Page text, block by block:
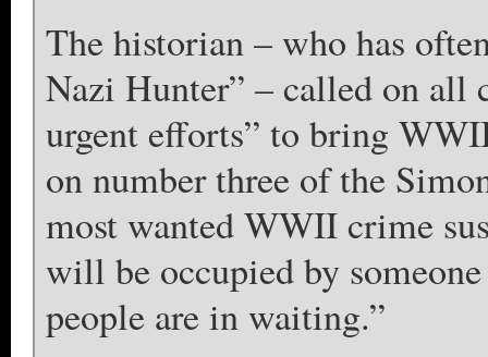
The historian – who has
Nazi Hunter” – called on all
urgent efforts” to bring
on number three of the
most wanted WWII crime
will be occupied by
people are in waiting.”